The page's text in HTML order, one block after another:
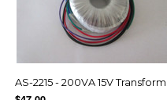
AS-2215 - 200VA 15V